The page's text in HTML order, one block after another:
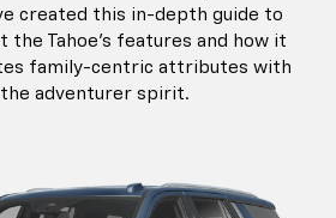
created this in-depth guide to
the Tahoe’s features and how it
family-centric attributes with
adventurer spirit.